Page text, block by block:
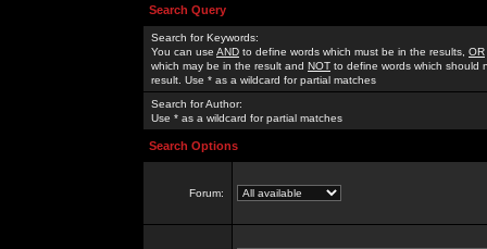
Search Query
Search for Keywords:
You can use AND to define words which must be in the results, OR
which may be in the result and NOT to define words which should
result. Use * as a wildcard for partial matches
Search for Author:
Use * as a wildcard for partial matches
Search Options
Forum: